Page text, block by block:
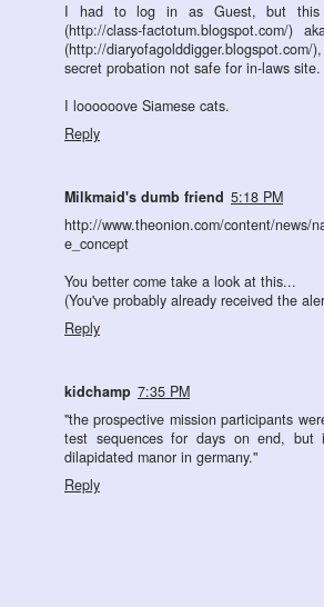
I had to log in as Guest, but this
(http://class-factotum.blogspot.com/)
(http://
secret probation not safe for in-laws
I loooooove Siamese cats.
Reply
Milkmaid's dumb friend 5:18 PM
http://www.theonion.com/content/news/
e_concept
You better come take a look at this...
(You've probably already received the
Reply
kidchamp 7:35 PM
"the prospective mission participants
test sequences for days on end,
dilapidated manor in germany."
Reply